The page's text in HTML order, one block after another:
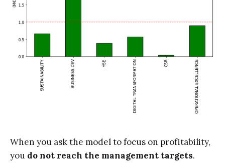
When you ask the model to focus on profitability,
you do not reach the management targets.